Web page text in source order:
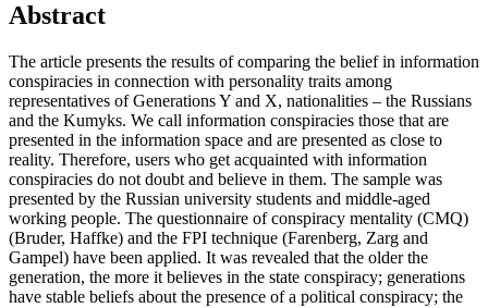
Abstract
The article presents the results of comparing the belief in information
conspiracies in connection with personality traits among
representatives of Generations Y and X, nationalities – the Russians
and the Kumyks. We call information conspiracies those that are
presented in the information space and are presented as close to
reality. Therefore, users who get acquainted with information
conspiracies do not doubt and believe in them. The sample was
presented by the Russian university students and middle-aged
working people. The questionnaire of conspiracy mentality (CMQ)
(Bruder, Haffke) and the FPI technique (Farenberg, Zarg and
Gampel) have been applied. It was revealed that the older the
generation, the more it believes in the state conspiracy; generations
have stable beliefs about the presence of a political conspiracy; the